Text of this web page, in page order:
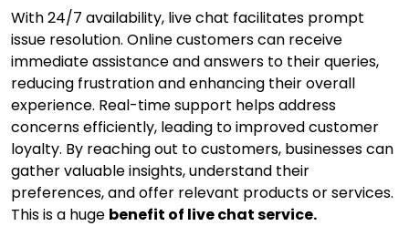
With 24/7 availability, live chat facilitates prompt
issue resolution. Online customers can receive
immediate assistance and answers to their queries,
reducing frustration and enhancing their overall
experience. Real-time support helps address
concerns efficiently, leading to improved customer
loyalty. By reaching out to customers, businesses can
gather valuable insights, understand their
preferences, and offer relevant products or services.
This is a huge benefit of live chat service.